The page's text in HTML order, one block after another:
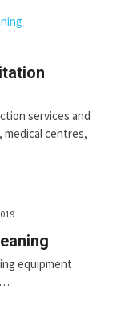
services and
medical centres,
equipment